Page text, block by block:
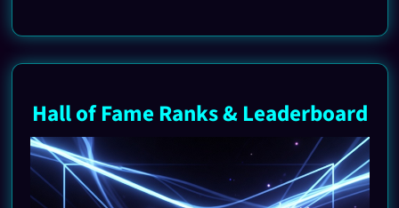
Hall of Fame Ranks & Leaderboard